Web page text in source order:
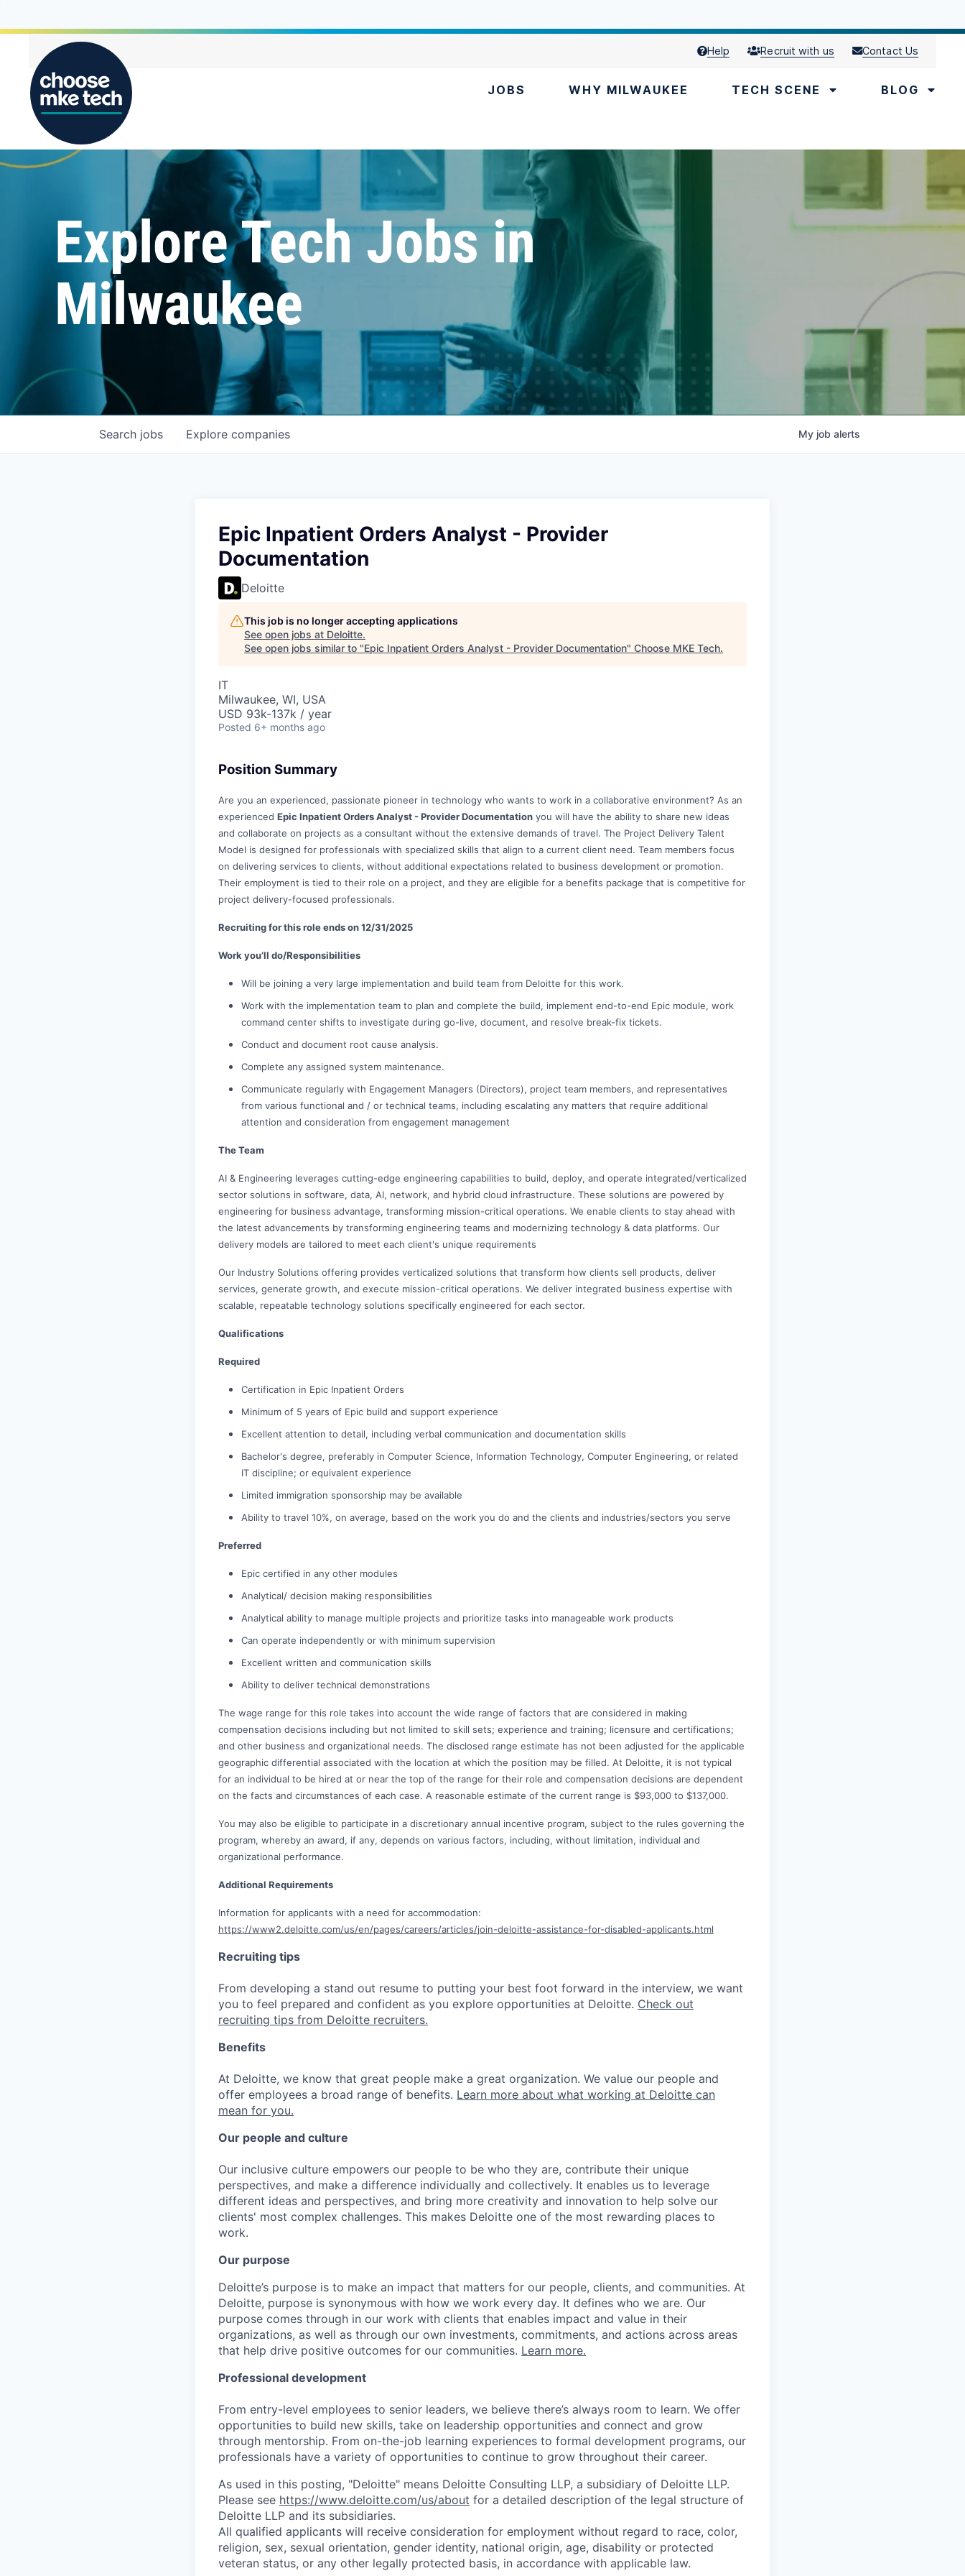
Help Recruit with us Contact Us
JOBS WHY MILWAUKEE TECH SCENE BLOG
Explore Tech Jobs in
Milwaukee
Search jobs Explore companies My job alerts
Epic Inpatient Orders Analyst - Provider
Documentation
Deloitte
This job is no longer accepting applications
See open jobs at Deloitte.
See open jobs similar to "Epic Inpatient Orders Analyst - Provider Documentation" Choose MKE Tech.
IT
Milwaukee, WI, USA
USD 93k-137k / year
Posted 6+ months ago
Position Summary
Are you an experienced, passionate pioneer in technology who wants to work in a collaborative environment? As an
experienced Epic Inpatient Orders Analyst - Provider Documentation you will have the ability to share new ideas
and collaborate on projects as a consultant without the extensive demands of travel. The Project Delivery Talent
Model is designed for professionals with specialized skills that align to a current client need. Team members focus
on delivering services to clients, without additional expectations related to business development or promotion.
Their employment is tied to their role on a project, and they are eligible for a benefits package that is competitive for
project delivery-focused professionals.
Recruiting for this role ends on 12/31/2025
Work you’ll do/Responsibilities
Will be joining a very large implementation and build team from Deloitte for this work.
Work with the implementation team to plan and complete the build, implement end-to-end Epic module, work
command center shifts to investigate during go-live, document, and resolve break-fix tickets.
Conduct and document root cause analysis.
Complete any assigned system maintenance.
Communicate regularly with Engagement Managers (Directors), project team members, and representatives
from various functional and / or technical teams, including escalating any matters that require additional
attention and consideration from engagement management
The Team
AI & Engineering leverages cutting-edge engineering capabilities to build, deploy, and operate integrated/verticalized
sector solutions in software, data, AI, network, and hybrid cloud infrastructure. These solutions are powered by
engineering for business advantage, transforming mission-critical operations. We enable clients to stay ahead with
the latest advancements by transforming engineering teams and modernizing technology & data platforms. Our
delivery models are tailored to meet each client's unique requirements
Our Industry Solutions offering provides verticalized solutions that transform how clients sell products, deliver
services, generate growth, and execute mission-critical operations. We deliver integrated business expertise with
scalable, repeatable technology solutions specifically engineered for each sector.
Qualifications
Required
Certification in Epic Inpatient Orders
Minimum of 5 years of Epic build and support experience
Excellent attention to detail, including verbal communication and documentation skills
Bachelor's degree, preferably in Computer Science, Information Technology, Computer Engineering, or related
IT discipline; or equivalent experience
Limited immigration sponsorship may be available
Ability to travel 10%, on average, based on the work you do and the clients and industries/sectors you serve
Preferred
Epic certified in any other modules
Analytical/ decision making responsibilities
Analytical ability to manage multiple projects and prioritize tasks into manageable work products
Can operate independently or with minimum supervision
Excellent written and communication skills
Ability to deliver technical demonstrations
The wage range for this role takes into account the wide range of factors that are considered in making
compensation decisions including but not limited to skill sets; experience and training; licensure and certifications;
and other business and organizational needs. The disclosed range estimate has not been adjusted for the applicable
geographic differential associated with the location at which the position may be filled. At Deloitte, it is not typical
for an individual to be hired at or near the top of the range for their role and compensation decisions are dependent
on the facts and circumstances of each case. A reasonable estimate of the current range is $93,000 to $137,000.
You may also be eligible to participate in a discretionary annual incentive program, subject to the rules governing the
program, whereby an award, if any, depends on various factors, including, without limitation, individual and
organizational performance.
Additional Requirements
Information for applicants with a need for accommodation:
https://www2.deloitte.com/us/en/pages/careers/articles/join-deloitte-assistance-for-disabled-applicants.html
Recruiting tips
From developing a stand out resume to putting your best foot forward in the interview, we want
you to feel prepared and confident as you explore opportunities at Deloitte. Check out
recruiting tips from Deloitte recruiters.
Benefits
At Deloitte, we know that great people make a great organization. We value our people and
offer employees a broad range of benefits. Learn more about what working at Deloitte can
mean for you.
Our people and culture
Our inclusive culture empowers our people to be who they are, contribute their unique
perspectives, and make a difference individually and collectively. It enables us to leverage
different ideas and perspectives, and bring more creativity and innovation to help solve our
clients' most complex challenges. This makes Deloitte one of the most rewarding places to
work.
Our purpose
Deloitte’s purpose is to make an impact that matters for our people, clients, and communities. At
Deloitte, purpose is synonymous with how we work every day. It defines who we are. Our
purpose comes through in our work with clients that enables impact and value in their
organizations, as well as through our own investments, commitments, and actions across areas
that help drive positive outcomes for our communities. Learn more.
Professional development
From entry-level employees to senior leaders, we believe there’s always room to learn. We offer
opportunities to build new skills, take on leadership opportunities and connect and grow
through mentorship. From on-the-job learning experiences to formal development programs, our
professionals have a variety of opportunities to continue to grow throughout their career.
As used in this posting, "Deloitte" means Deloitte Consulting LLP, a subsidiary of Deloitte LLP.
Please see https://www.deloitte.com/us/about for a detailed description of the legal structure of
Deloitte LLP and its subsidiaries.
All qualified applicants will receive consideration for employment without regard to race, color,
religion, sex, sexual orientation, gender identity, national origin, age, disability or protected
veteran status, or any other legally protected basis, in accordance with applicable law.